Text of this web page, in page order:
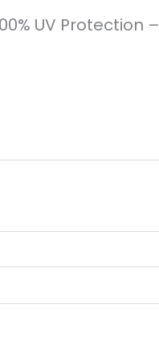
UV Protection –